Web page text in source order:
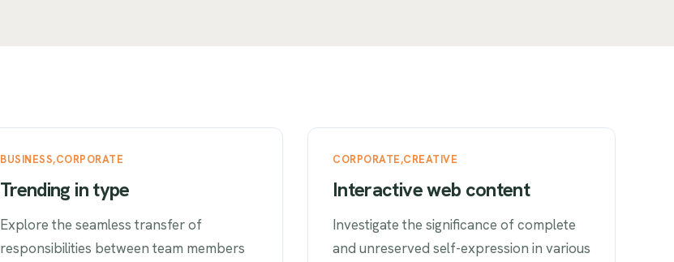
BUSINESS CORPORATE
Trending in type
Explore the seamless transfer of
responsibilities between team members
CORPORATE CREATIVE
Interactive web content
Investigate the significance of complete
and unreserved self-expression in various